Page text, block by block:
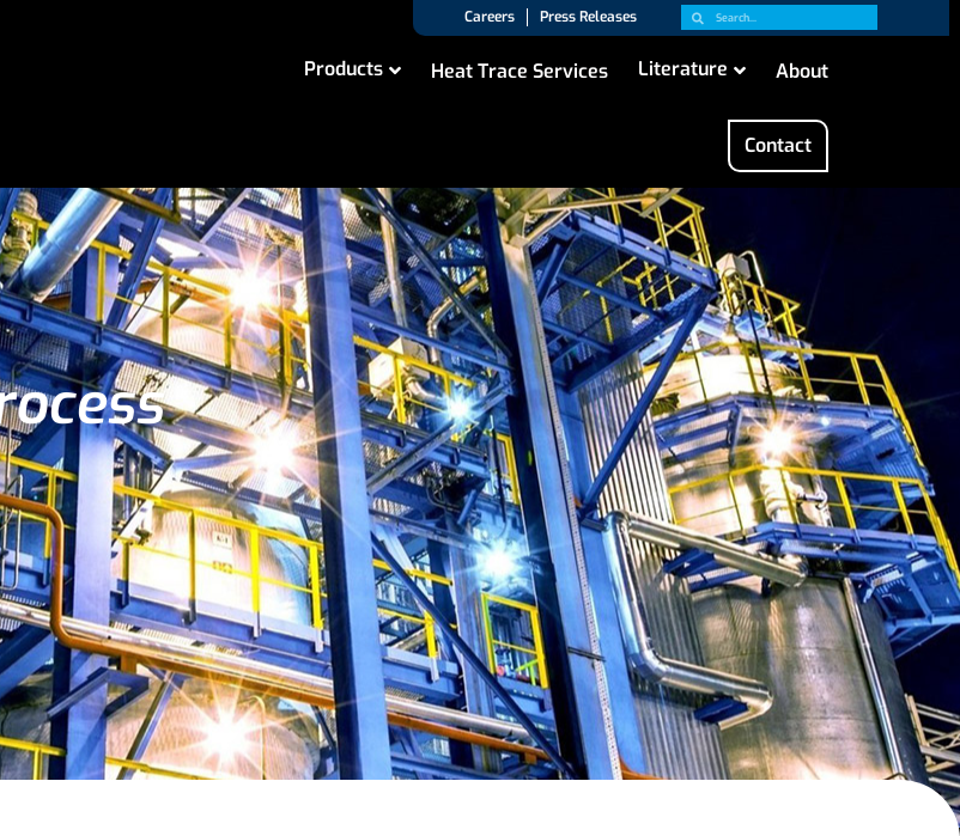
Careers Press Releases
Products Heat Trace Services Literature About
Contact